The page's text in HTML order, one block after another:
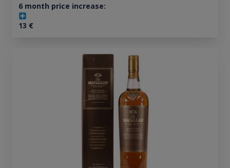
6 month price increase:
13 €